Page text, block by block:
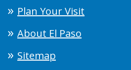
Plan Your Visit
About El Paso
Sitemap